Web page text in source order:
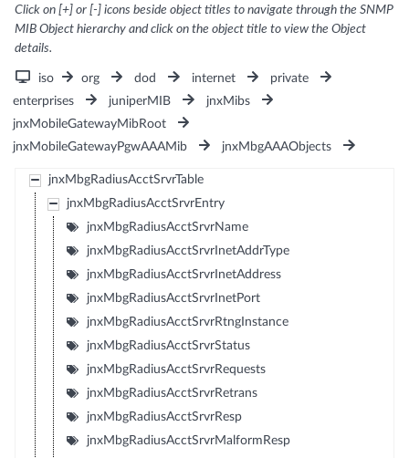
Click on [+] or [-] icons beside object titles to navigate through the SNMP
MIB Object hierarchy and click on the object title to view the Object
details.
iso org dod internet
private
enterprises
juniperMIB
jnxMibs
jnxMobileGatewayMibRoot
jnxMobileGatewayPgwAAAMib
jnxMbgAAAObjects
jnxMbgRadiusAcctSrvrTable
jnxMbgRadiusAcctSrvrEntry
jnxMbgRadiusAcctSrvrName
jnxMbgRadiusAcctSrvrInetAddrType
jnxMbgRadiusAcctSrvrInetAddress
jnxMbgRadiusAcctSrvrInetPort
jnxMbgRadiusAcctSrvrRtngInstance
jnxMbgRadiusAcctSrvrStatus
jnxMbgRadiusAcctSrvrRequests
jnxMbgRadiusAcctSrvrRetrans
jnxMbgRadiusAcctSrvrResp
jnxMbgRadiusAcctSrvrMalformResp